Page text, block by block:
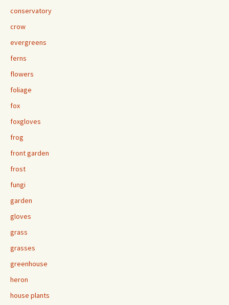
conservatory
crow
evergreens
ferns
flowers
foliage
fox
foxgloves
frog
front garden
frost
fungi
garden
gloves
grass
grasses
greenhouse
heron
house plants